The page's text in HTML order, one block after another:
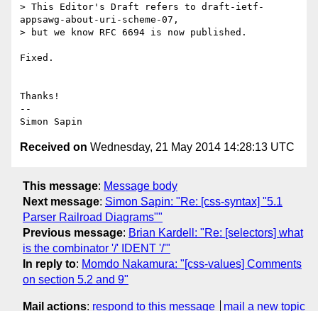
> This Editor's Draft refers to draft-ietf-
appsawg-about-uri-scheme-07,
> but we know RFC 6694 is now published.
Fixed.
Thanks!
--
Received on Wednesday, 21 May 2014 14:28:13 UTC
This message: Message body
Next message: Simon Sapin: "Re: [css-syntax] "5.1
Parser Railroad Diagrams""
Previous message: Brian Kardell: "Re: [selectors] what
is the combinator '/' IDENT '/'"
In reply to: Momdo Nakamura: "[css-values] Comments
on section 5.2 and 9"
Mail actions: respond to this message mail a new topic